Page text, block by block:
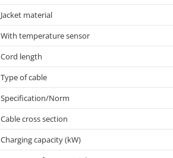
Jacket material
With temperature sensor
Cord length
Type of cable
Specification/Norm
Cable cross section
Charging capacity (kW)